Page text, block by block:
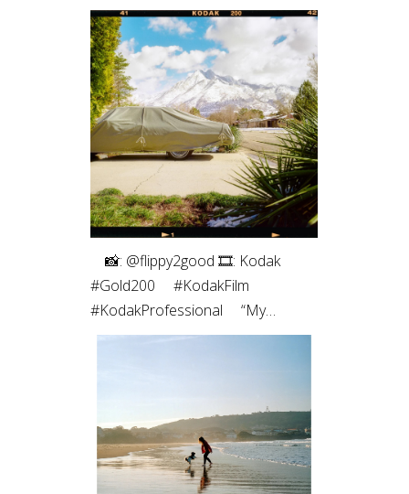
⠀⁠ 📸: @flippy2good⁠ 🎞: Kodak
#Gold200⁠ ⠀⁠ #KodakFilm⁣⁠
#KodakProfessional⁠ ⠀⁠ “My
favorite part of shooting film is the
more so with only 10 shots on a
roll of medium format. The highlight
roll off and contrast of the blacks
always pulls me back. Film just hits